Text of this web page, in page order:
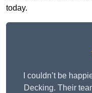
today.
I couldn’t be
Decking. Their